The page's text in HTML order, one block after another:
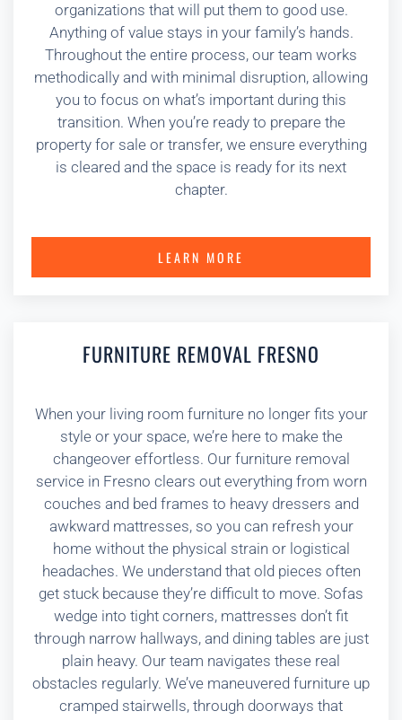
organizations that will put them to good use.
Anything of value stays in your family’s hands.
Throughout the entire process, our team works
methodically and with minimal disruption, allowing
you to focus on what’s important during this
transition. When you’re ready to prepare the
property for sale or transfer, we ensure everything
is cleared and the space is ready for its next
chapter.
LEARN MORE
FURNITURE REMOVAL FRESNO
When your living room furniture no longer fits your
style or your space, we’re here to make the
changeover effortless. Our furniture removal
service in Fresno clears out everything from worn
couches and bed frames to heavy dressers and
awkward mattresses, so you can refresh your
home without the physical strain or logistical
headaches. We understand that old pieces often
get stuck because they’re difficult to move. Sofas
wedge into tight corners, mattresses don’t fit
through narrow hallways, and dining tables are just
plain heavy. Our team navigates these real
obstacles regularly. We’ve maneuvered furniture up
cramped stairwells, through doorways that